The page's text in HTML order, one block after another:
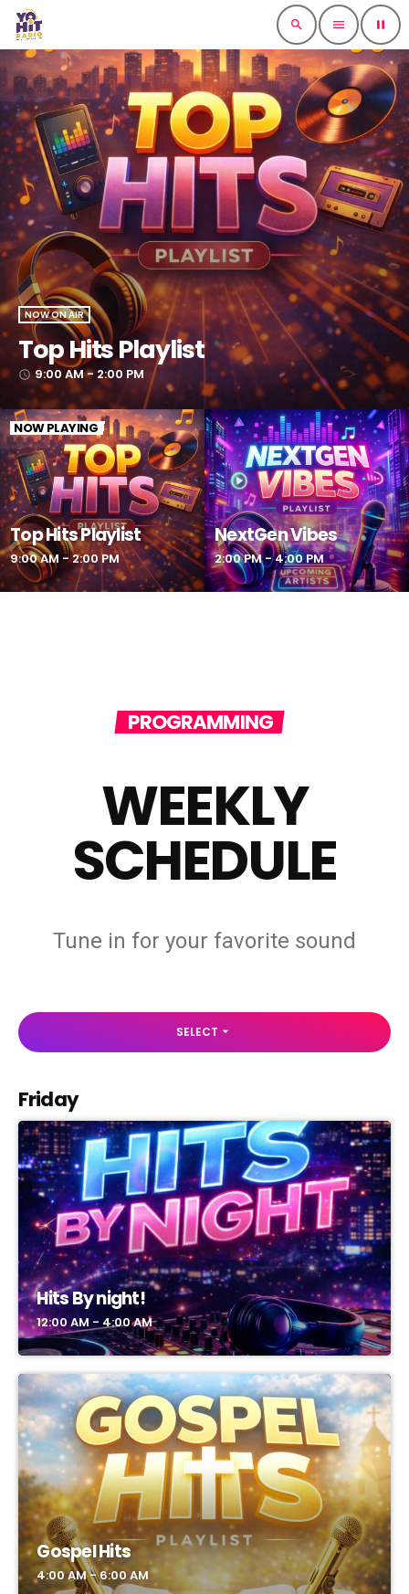
search menu pause
NOW ON AIR
Top Hits Playlist
access_time 9:00 AM - 2:00 PM
NOW PLAYING
Top Hits Playlist
9:00 AM - 2:00 PM
NextGen Vibes
2:00 PM - 4:00 PM
PROGRAMMING
WEEKLY
SCHEDULE
Tune in for your favorite sound
SELECT arrow_drop_down
Friday
Hits By night!
12:00 AM - 4:00 AM
Gospel Hits
4:00 AM - 6:00 AM